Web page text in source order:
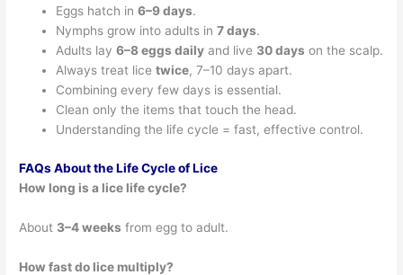
Eggs hatch in6–9 days.
Nymphs grow into adults in7 days.
Adults lay6–8 eggs daily and live 30 days on the scalp.
Always treat licetwice, 7–10 days apart.
Combining every few days is essential.
Clean only the items that touch the head.
Understanding the life cycle = fast, effective control.
FAQs About the Life Cycle of Lice
How long is a lice life cycle?
About 3–4 weeks from egg to adult.
How fast do lice multiply?